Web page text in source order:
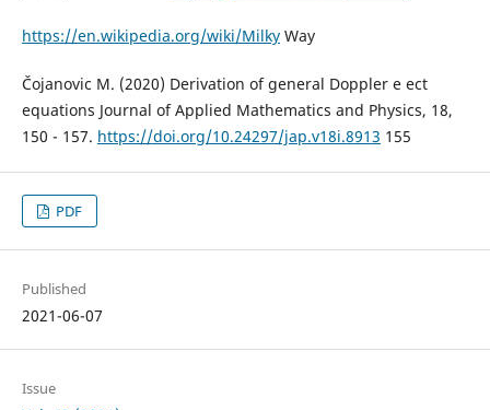
https://en.wikipedia.org/wiki/MilkyWay
Čojanovic M. (2020) Derivation of general Doppler e ect
equations Journal of Applied Mathematics and Physics, 18,
150 - 157. https://doi.org/10.24297/jap.v18i.8913 155
PDF
Published
2021-06-07
Issue